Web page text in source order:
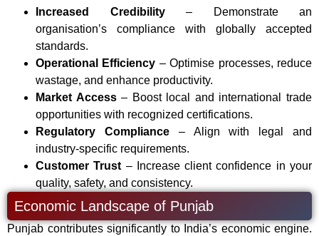
Increased Credibility– Demonstrate an
organisation’s compliance with globally accepted
standards.
Operational Efficiency – Optimise processes, reduce
wastage, and enhance productivity.
Market Access– Boost local and international trade
opportunities with recognized certifications.
Regulatory Compliance– Align with legal and
industry-specific requirements.
Customer Trust– Increase client confidence in your
quality, safety, and consistency.
Economic Landscape of Punjab
Punjab contributes significantly to India’s economic engine.